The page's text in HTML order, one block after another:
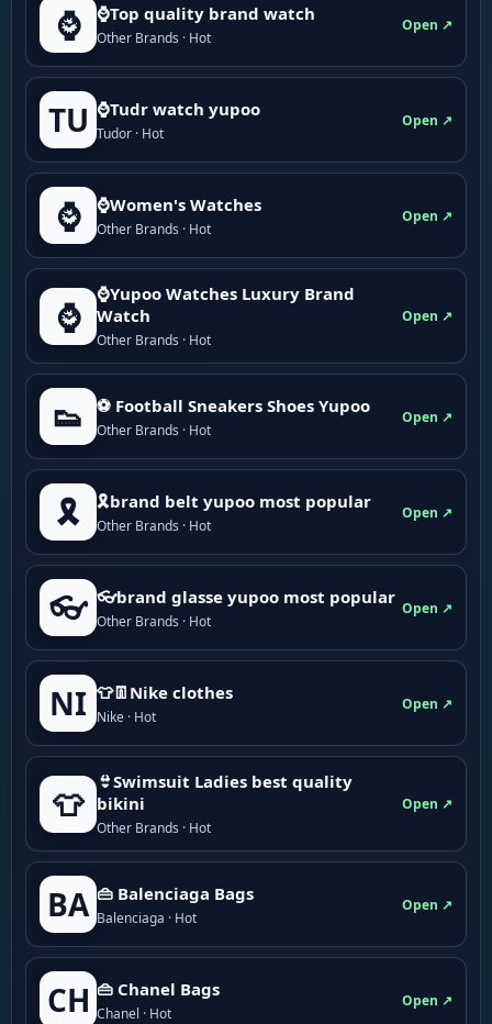
⌚ ⌚Top quality brand watch
Other Brands · Hot
Open ↗
TU ⌚Tudr watch yupoo
Tudor · Hot
Open ↗
⌚ ⌚Women's Watches
Other Brands · Hot
Open ↗
⌚
⌚Yupoo Watches Luxury Brand
Watch
Other Brands · Hot
Open ↗
👟 ⚽ Football Sneakers Shoes Yupoo
Other Brands · Hot
Open ↗
🎗️ 🎗brand belt yupoo most popular
Other Brands · Hot
Open ↗
👓 👓brand glasse yupoo most popular
Other Brands · Hot
Open ↗
NI 👕👖Nike clothes
Nike · Hot
Open ↗
👕
👙Swimsuit Ladies best quality
bikini
Other Brands · Hot
Open ↗
BA 👜 Balenciaga Bags
Balenciaga · Hot
Open ↗
CH 👜 Chanel Bags
Chanel · Hot
Open ↗